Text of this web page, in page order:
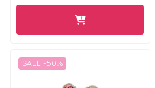
SALE -50%